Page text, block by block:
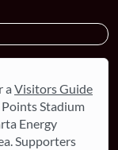
a Visitors Guide
Stadium
Energy
Supporters